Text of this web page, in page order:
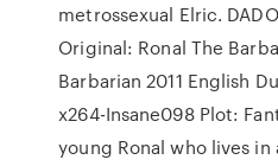
metrossexual Elric.
Original: Ronal The
Barbarian 2011 English
x264-Insane098 Plot:
young Ronal who lives